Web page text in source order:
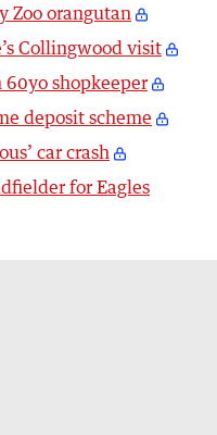
Zoo orangutan
Collingwood visit
shopkeeper
deposit scheme
car crash
for Eagles